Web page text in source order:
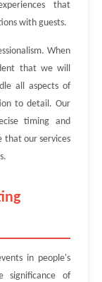
that
with guests.
When
that we will
all aspects of
to detail. Our
timing and
that our services
in people's
significance of